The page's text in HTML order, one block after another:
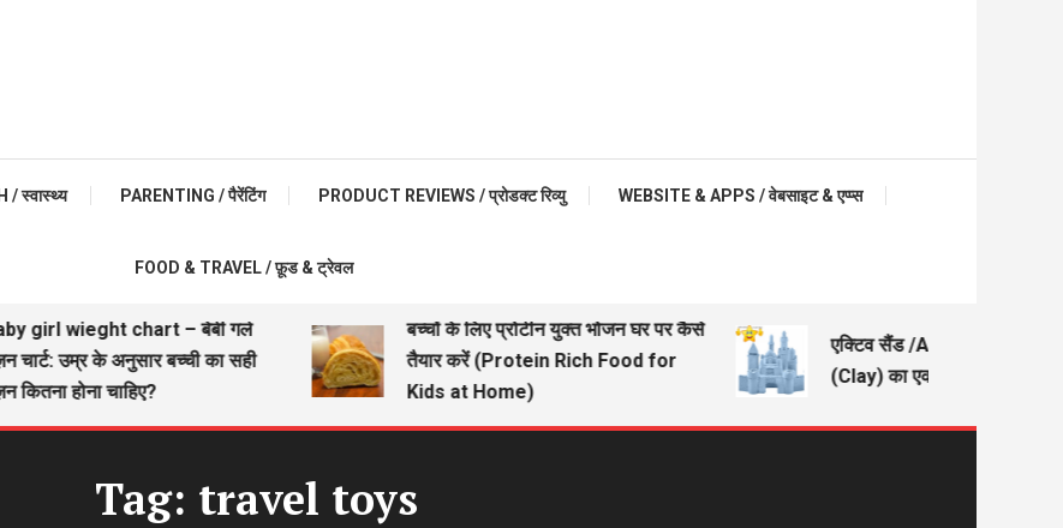
/ स्वास्थ्य PARENTING / पैरेंटिंग PRODUCT REVIEWS / प्रोडक्ट रिव्यु WEBSITE & APPS / वेबसाइट & एप्प्स
FOOD & TRAVEL / फ़ूड & ट्रेवल
girl wieght chart – बेबी गर्ल
चार्ट: उम्र के अनुसार बच्ची का सही
कितना होना चाहिए?
बच्चों के लिए प्रोटीन युक्त भोजन घर पर कैसे
तैयार करें (Protein Rich Food for
Kids at Home)
एक्टिव सैंड /Active Sand –
(Clay) का एक अच्छा विकल्प
Tag: travel toys